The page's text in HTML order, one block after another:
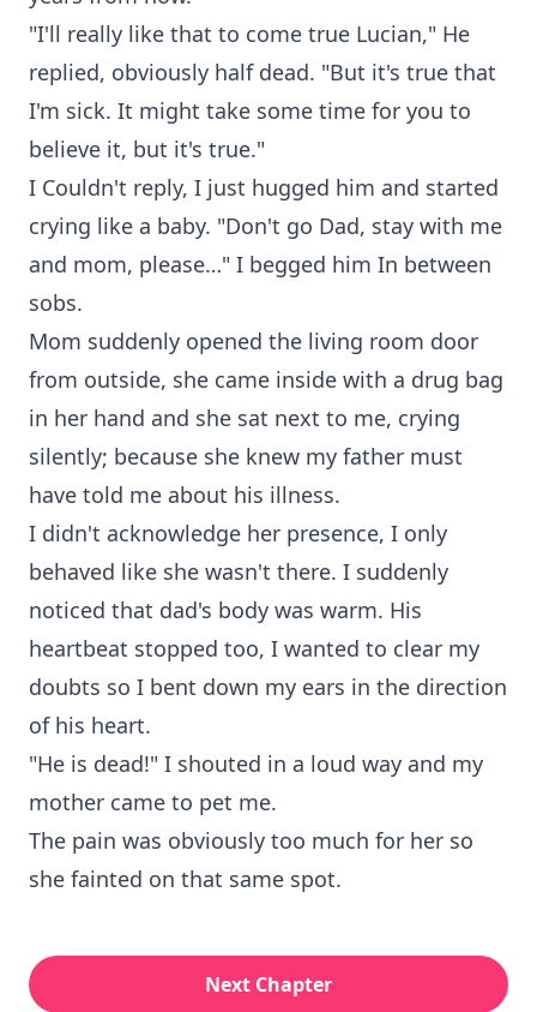
"I'll really like that to come true Lucian," He
replied, obviously half dead. "But it's true that
I'm sick. It might take some time for you to
believe it, but it's true."
I Couldn't reply, I just hugged him and started
crying like a baby. "Don't go Dad, stay with me
and mom, please…" I begged him In between
sobs.
Mom suddenly opened the living room door
from outside, she came inside with a drug bag
in her hand and she sat next to me, crying
silently; because she knew my father must
have told me about his illness.
I didn't acknowledge her presence, I only
behaved like she wasn't there. I suddenly
noticed that dad's body was warm. His
heartbeat stopped too, I wanted to clear my
doubts so I bent down my ears in the direction
of his heart.
"He is dead!" I shouted in a loud way and my
mother came to pet me.
The pain was obviously too much for her so
she fainted on that same spot.
Next Chapter